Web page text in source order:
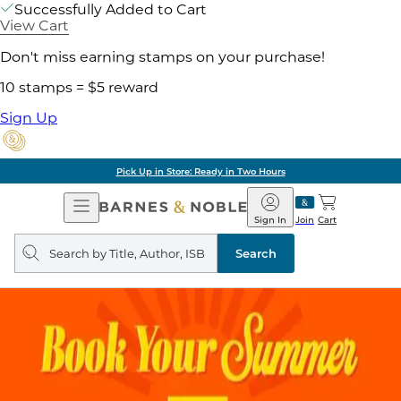
Successfully Added to Cart
View Cart
Don't miss earning stamps on your purchase!
10 stamps = $5 reward
Sign Up
Pick Up in Store: Ready in Two Hours
Open
Navigation
Barnes
&
Noble
Join
Sign In Cart
Search
query
Search